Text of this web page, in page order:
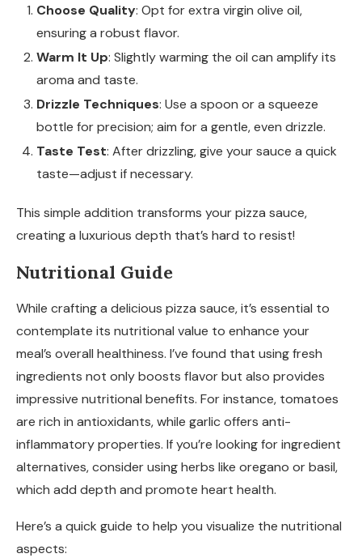
Choose Quality: Opt for extra virgin olive oil,
ensuring a robust flavor.
Warm It Up: Slightly warming the oil can amplify its
aroma and taste.
Drizzle Techniques: Use a spoon or a squeeze
bottle for precision; aim for a gentle, even drizzle.
Taste Test: After drizzling, give your sauce a quick
taste—adjust if necessary.
This simple addition transforms your pizza sauce,
creating a luxurious depth that’s hard to resist!
Nutritional Guide
While crafting a delicious pizza sauce, it’s essential to
contemplate its nutritional value to enhance your
meal’s overall healthiness. I’ve found that using fresh
ingredients not only boosts flavor but also provides
impressive nutritional benefits. For instance, tomatoes
are rich in antioxidants, while garlic offers anti-
inflammatory properties. If you’re looking for ingredient
alternatives, consider using herbs like oregano or basil,
which add depth and promote heart health.
Here’s a quick guide to help you visualize the nutritional
aspects: